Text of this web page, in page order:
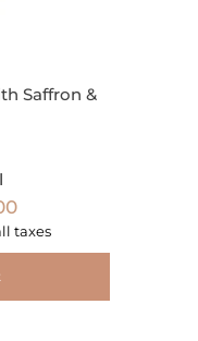
Saffron &
taxes